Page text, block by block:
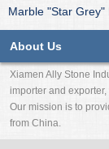
Marble "Star Grey"
About Us
Xiamen Ally Stone
importer and
Our mission is to
from China.